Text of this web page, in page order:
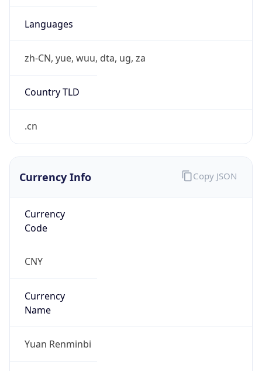
Languages
zh-CN, yue, wuu, dta, ug, za
Country TLD
.cn
Currency Info
Currency
Code
CNY
Currency
Name
Yuan Renminbi
Copy JSON